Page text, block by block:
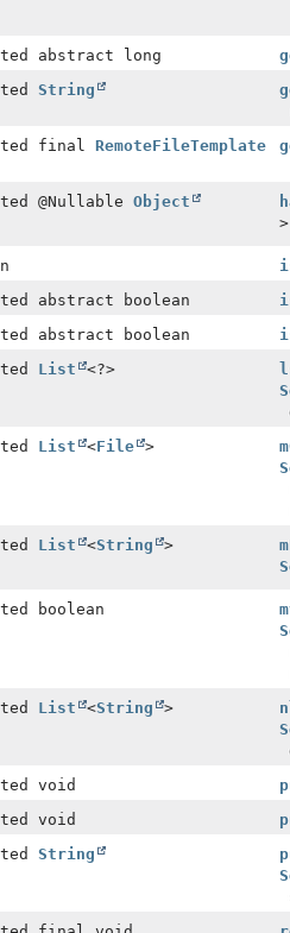
abstract long
String
final RemoteFileTemplate
@Nullable Object
abstract boolean
abstract boolean
List <?>
List <File >
List <String >
boolean
List <String >
void
void
String